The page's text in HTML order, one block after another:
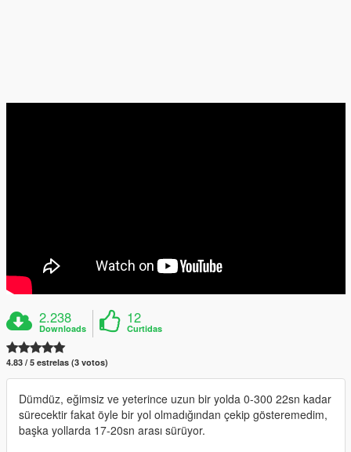
2.238
Downloads
12
Curtidas
4.83 / 5 estrelas (3 votos)
Dümdüz, eğimsiz ve yeterince uzun bir yolda 0-300 22sn kadar
sürecektir fakat öyle bir yol olmadığından çekip gösteremedim,
başka yollarda 17-20sn arası sürüyor.